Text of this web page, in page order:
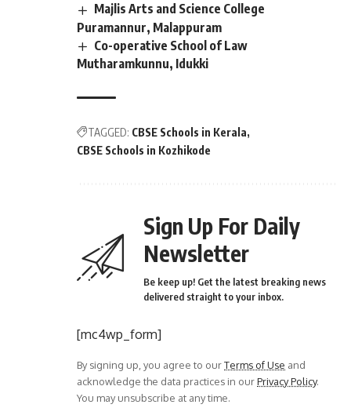
Majlis Arts and Science College
Puramannur, Malappuram
Co-operative School of Law
Mutharamkunnu, Idukki
TAGGED: CBSE Schools in Kerala
CBSE Schools in Kozhikode
Sign Up For Daily
Newsletter
Be keep up! Get the latest breaking news
delivered straight to your inbox.
[mc4wp_form]
By signing up, you agree to ourTerms of Use and
acknowledge the data practices in ourPrivacy Policy.
You may unsubscribe at any time.